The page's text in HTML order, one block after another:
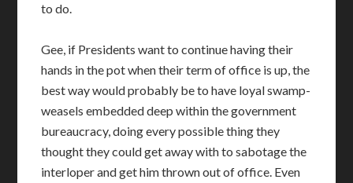
to do.
Gee, if Presidents want to continue having their
hands in the pot when their term of office is up, the
best way would probably be to have loyal swamp-
weasels embedded deep within the government
bureaucracy, doing every possible thing they
thought they could get away with to sabotage the
interloper and get him thrown out of office. Even